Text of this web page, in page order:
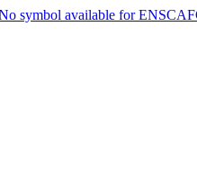
symbol available for